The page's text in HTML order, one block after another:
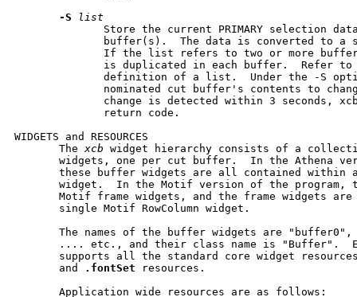
-S
list
Store the current PRIMARY selection
buffer(s).  The data is converted to a
If the list refers to two or more
is duplicated in each buffer.  Refer
definition of a list.  Under the -S
nominated cut buffer's contents to
change is detected within 3 seconds,
              return code.
WIDGETS and RESOURCES
       The
xcb widget hierarchy consists of a
widgets, one per cut buffer.  In the Athena
these buffer widgets are all contained within
widget.  In the Motif version of the program,
Motif frame widgets, and the frame widgets
       single Motif RowColumn widget.
The names of the buffer widgets are
.... etc., and their class name is "Buffer".
supports all the standard core widget
       and
.fontSet resources.
       Application wide resources are as follows: